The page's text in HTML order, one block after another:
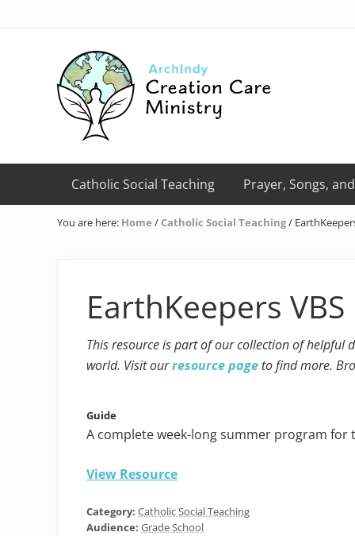
navigation
navigation
Creation
Care
of
the
Catholic Social Teaching Prayer, Songs,
You are here: Home / Catholic Social Teaching/
EarthKeepers VBS
This resource is part of our collection of helpful
world. Visit ourresource page to find more.
Guide
A complete week-long summer program for
View Resource
Category: Catholic Social Teaching
Audience: Grade School